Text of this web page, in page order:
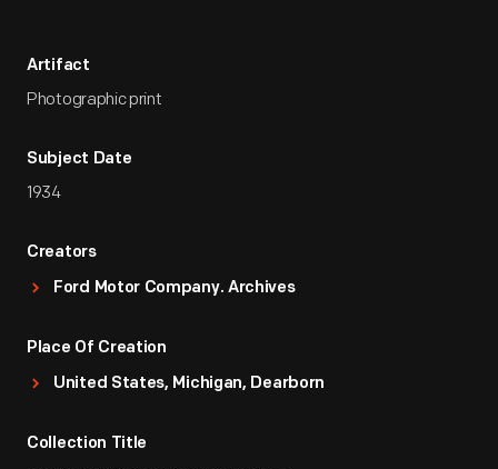
Artifact
Photographic print
Subject Date
1934
Creators
Ford Motor Company. Archives
Place Of Creation
United States, Michigan, Dearborn
Collection Title